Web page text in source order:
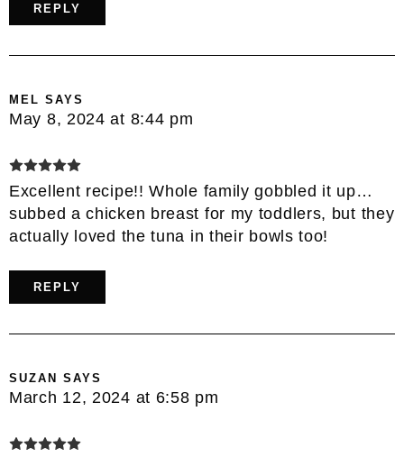
REPLY
MEL SAYS
May 8, 2024 at 8:44 pm
Excellent recipe!! Whole family gobbled it up…
subbed a chicken breast for my toddlers, but they
actually loved the tuna in their bowls too!
REPLY
SUZAN SAYS
March 12, 2024 at 6:58 pm